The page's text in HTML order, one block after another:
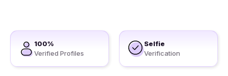
100%
Verified Profiles
Selfie
Verification